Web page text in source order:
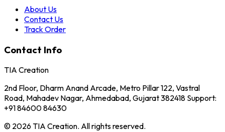
About Us
Contact Us
Track Order
Contact Info
TIA Creation
2nd Floor, Dharm Anand Arcade, Metro Pillar 122, Vastral
Road, Mahadev Nagar, Ahmedabad, Gujarat 382418 Support:
+91 84600 84630
© 2026 TIA Creation. All rights reserved.